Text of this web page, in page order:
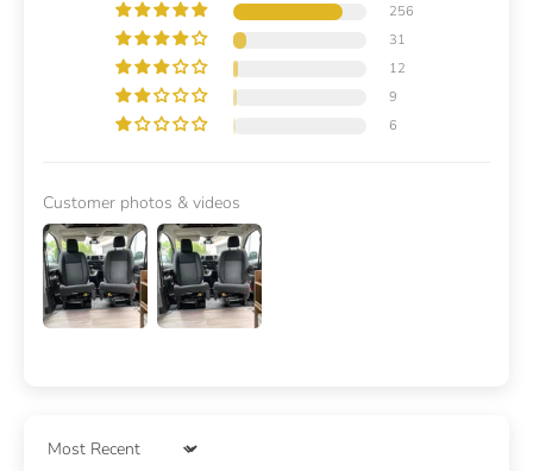
256
31
12
9
6
Customer photos & videos
Sort by